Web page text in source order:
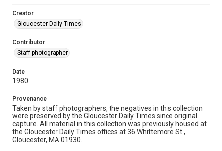
Creator
Gloucester Daily Times
Contributor
Staff photographer
Date
1980
Provenance
Taken by staff photographers, the negatives in this collection
were preserved by the Gloucester Daily Times since original
capture. All material in this collection was previously housed at
the Gloucester Daily Times offices at 36 Whittemore St.,
Gloucester, MA 01930.